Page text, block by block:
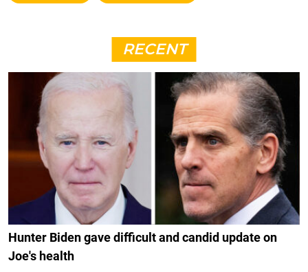
RECENT
Hunter Biden gave difficult and candid update on
Joe's health